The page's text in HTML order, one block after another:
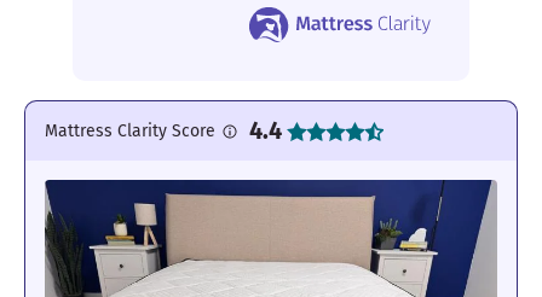
Mattress Clarity Score 4.4